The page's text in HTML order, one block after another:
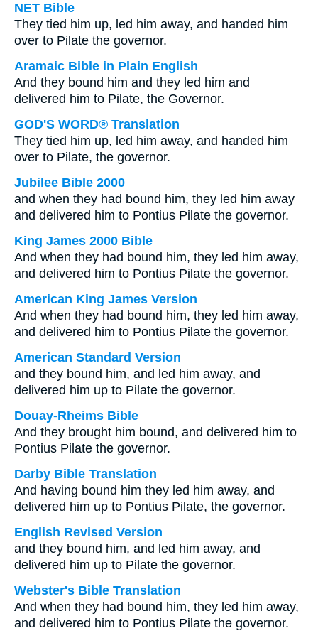
NET Bible
They tied him up, led him away, and handed him
over to Pilate the governor.
Aramaic Bible in Plain English
And they bound him and they led him and
delivered him to Pilate, the Governor.
GOD'S WORD® Translation
They tied him up, led him away, and handed him
over to Pilate, the governor.
Jubilee Bible 2000
and when they had bound him, they led him away
and delivered him to Pontius Pilate the governor.
King James 2000 Bible
And when they had bound him, they led him away,
and delivered him to Pontius Pilate the governor.
American King James Version
And when they had bound him, they led him away,
and delivered him to Pontius Pilate the governor.
American Standard Version
and they bound him, and led him away, and
delivered him up to Pilate the governor.
Douay-Rheims Bible
And they brought him bound, and delivered him to
Pontius Pilate the governor.
Darby Bible Translation
And having bound him they led him away, and
delivered him up to Pontius Pilate, the governor.
English Revised Version
and they bound him, and led him away, and
delivered him up to Pilate the governor.
Webster's Bible Translation
And when they had bound him, they led him away,
and delivered him to Pontius Pilate the governor.